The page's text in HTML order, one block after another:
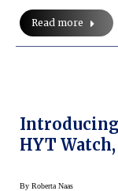
Read more
HYT
By Roberta Naas